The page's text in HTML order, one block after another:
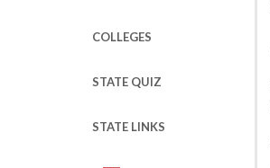
COLLEGES
STATE QUIZ
STATE LINKS